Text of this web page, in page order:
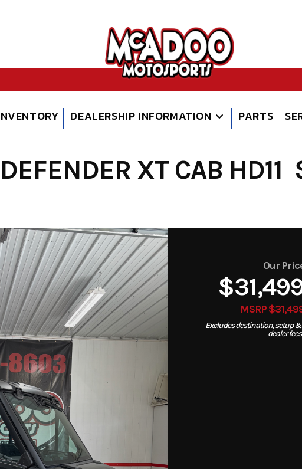
DEALERSHIP INFORMATION PARTS
XT CAB HD11
Our
MSRP
Excludes destination, setup &
dealer fees